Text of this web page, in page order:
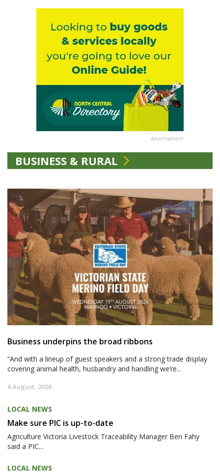
Advertisement
BUSINESS & RURAL
Business underpins the broad ribbons
“And with a lineup of guest speakers and a strong trade display
covering animal health, husbandry and handling we’re...
6 August, 2026
LOCAL NEWS
Make sure PIC is up-to-date
Agriculture Victoria Livestock Traceability Manager Ben Fahy
said a PIC...
LOCAL NEWS